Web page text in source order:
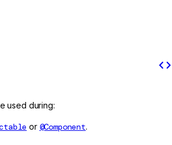
code
used during:
or @Component.